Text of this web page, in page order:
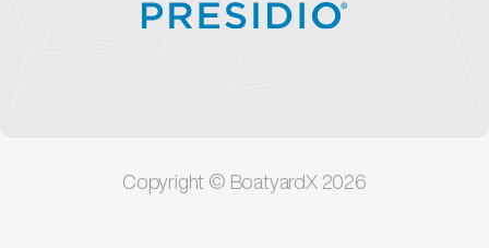
Copyright © BoatyardX 2026